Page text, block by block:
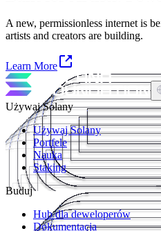
A new, permissionless internet is
artists and creators are building.
Learn More
Używaj Solany
Używaj Solany
Portfele
Nauka
Staking
Buduj
Hub dla deweloperów
Dokumentacja